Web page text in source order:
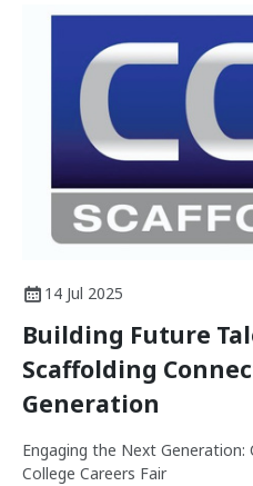
14 Jul 2025
Building Future
Scaffolding
Generation
Engaging the Next Generation:
College Careers Fair